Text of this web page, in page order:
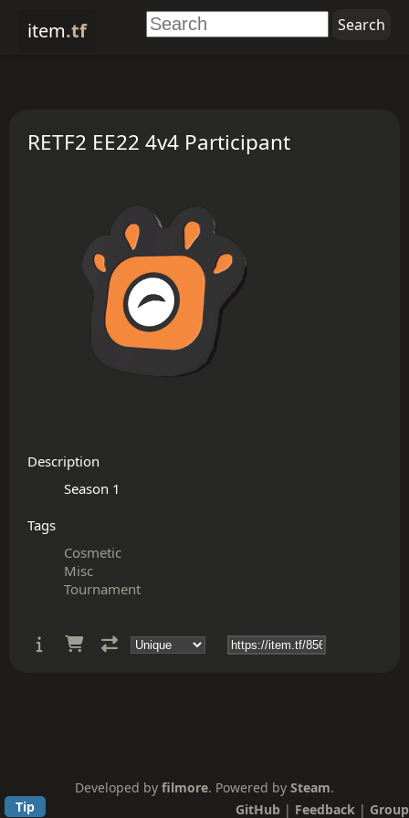
item.tf
RETF2 EE22 4v4 Participant
Description
Tags
Cosmetic
Misc
Tournament
Developed by filmore. Powered by Steam.
Tip
GitHub | Feedback | Group